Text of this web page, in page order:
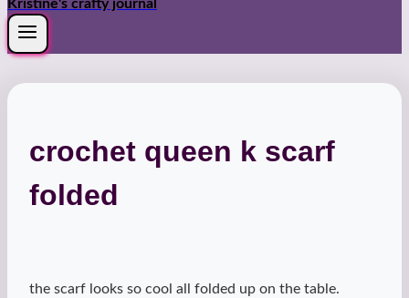
Kristine's crafty journal
crochet queen k scarf
folded
the scarf looks so cool all folded up on the table.